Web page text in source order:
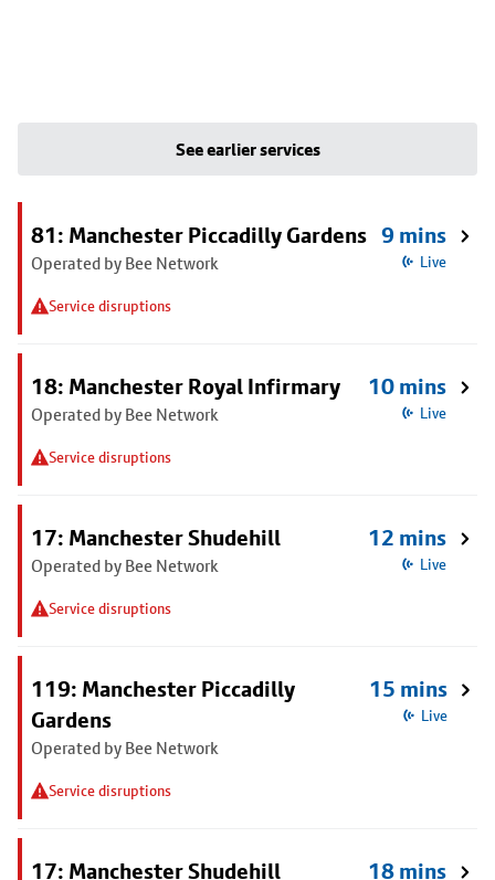
See earlier services
81: Manchester Piccadilly Gardens
Operated by Bee Network
Service disruptions
9 mins
Live
18: Manchester Royal Infirmary
Operated by Bee Network
Service disruptions
10 mins
Live
17: Manchester Shudehill
Operated by Bee Network
Service disruptions
12 mins
Live
119: Manchester Piccadilly
Gardens
Operated by Bee Network
Service disruptions
15 mins
Live
17: Manchester Shudehill 18 mins